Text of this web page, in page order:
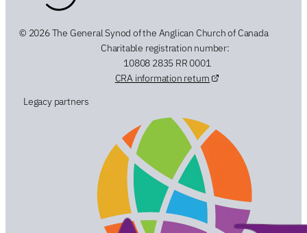
© 2026 The General Synod of the Anglican Church of Canada
Charitable registration number:
10808 2835 RR 0001
CRA information return
Legacy partners